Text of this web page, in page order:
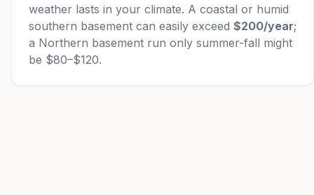
weather lasts in your climate. A coastal or humid
southern basement can easily exceed $200/year;
a Northern basement run only summer-fall might
be $80–$120.